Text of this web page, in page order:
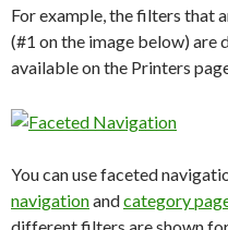
For example, the filters that
(#1 on the image below)
available on the Printers
You can use faceted
navigationandcategory